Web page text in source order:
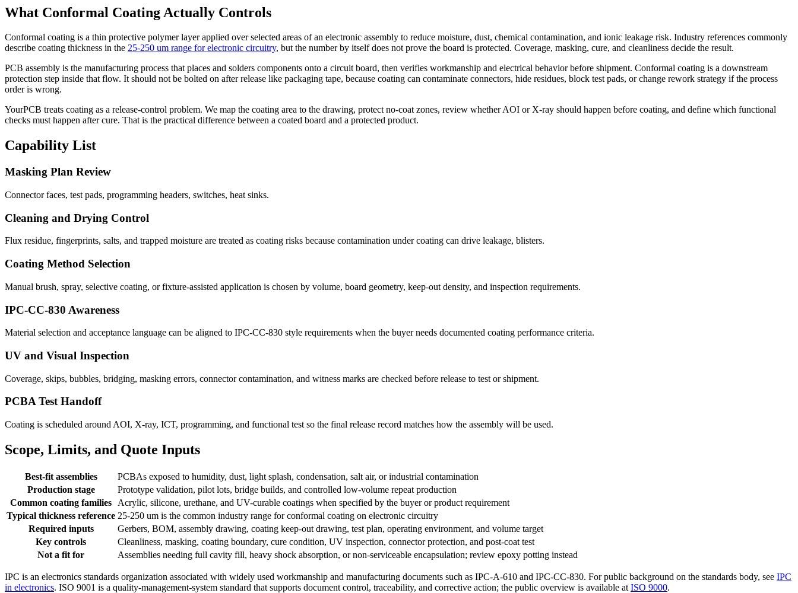
What Conformal Coating Actually Controls
Conformal coating is a thin protective polymer layer applied over selected areas of an electronic assembly to reduce moisture, dust, chemical contamination, and ionic leakage risk. Industry references commonly
describe coating thickness in the 25-250 um range for electronic circuitry, but the number by itself does not prove the board is protected. Coverage, masking, cure, and cleanliness decide the result.
PCB assembly is the manufacturing process that places and solders components onto a circuit board, then verifies workmanship and electrical behavior before shipment. Conformal coating is a downstream
protection step inside that flow. It should not be bolted on after release like packaging tape, because coating can contaminate connectors, hide residues, block test pads, or change rework strategy if the process
order is wrong.
YourPCB treats coating as a release-control problem. We map the coating area to the drawing, protect no-coat zones, review whether AOI or X-ray should happen before coating, and define which functional
checks must happen after cure. That is the practical difference between a coated board and a protected product.
Capability List
Masking Plan Review
Connector faces, test pads, programming headers, switches, heat sinks.
Cleaning and Drying Control
Flux residue, fingerprints, salts, and trapped moisture are treated as coating risks because contamination under coating can drive leakage, blisters.
Coating Method Selection
Manual brush, spray, selective coating, or fixture-assisted application is chosen by volume, board geometry, keep-out density, and inspection requirements.
IPC-CC-830 Awareness
Material selection and acceptance language can be aligned to IPC-CC-830 style requirements when the buyer needs documented coating performance criteria.
UV and Visual Inspection
Coverage, skips, bubbles, bridging, masking errors, connector contamination, and witness marks are checked before release to test or shipment.
PCBA Test Handoff
Coating is scheduled around AOI, X-ray, ICT, programming, and functional test so the final release record matches how the assembly will be used.
Scope, Limits, and Quote Inputs
Best-fit assemblies
PCBAs exposed to humidity, dust, light splash, condensation, salt air, or industrial contamination
Production stage
Prototype validation, pilot lots, bridge builds, and controlled low-volume repeat production
Common coating families
Acrylic, silicone, urethane, and UV-curable coatings when specified by the buyer or product requirement
Typical thickness reference 25-250 um is the common industry range for conformal coating on electronic circuitry
Required inputs
Gerbers, BOM, assembly drawing, coating keep-out drawing, test plan, operating environment, and volume target
Key controls
Cleanliness, masking, coating boundary, cure condition, UV inspection, connector protection, and post-coat test
Not a fit for
Assemblies needing full cavity fill, heavy shock absorption, or non-serviceable encapsulation; review epoxy potting instead
IPC is an electronics standards organization associated with widely used workmanship and manufacturing documents such as IPC-A-610 and IPC-CC-830. For public background on the standards body, see IPC
in electronics. ISO 9001 is a quality-management-system standard that supports document control, traceability, and corrective action; the public overview is available at ISO 9000.